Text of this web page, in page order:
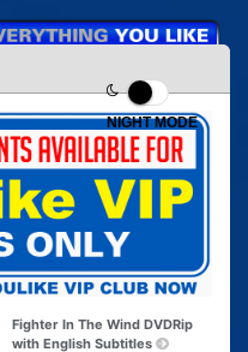
NIGHT MODE
Fighter In The Wind DVDRip
with English Subtitles